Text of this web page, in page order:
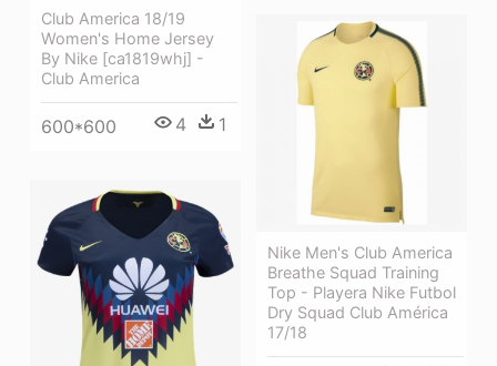
Club America 18/19
Women's Home Jersey
By Nike [ca1819whj] -
Club America
600*600 4 1
Nike Men's Club America
Breathe Squad Training
Top - Playera Nike Futbol
Dry Squad Club América
17/18